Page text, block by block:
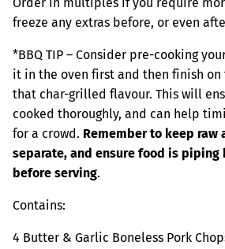
freeze any extras before, or even
*BBQ TIP – Consider pre-cooking
it in the oven first and then finish
that char-grilled flavour. This will
cooked thoroughly, and can help
for a crowd. Remember to keep raw
separate, and ensure food is piping
before serving.
Contains:
4 Butter & Garlic Boneless Pork